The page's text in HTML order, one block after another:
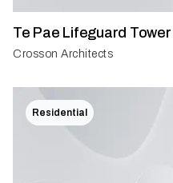
Te Pae Lifeguard Tower
Crosson Architects
Residential